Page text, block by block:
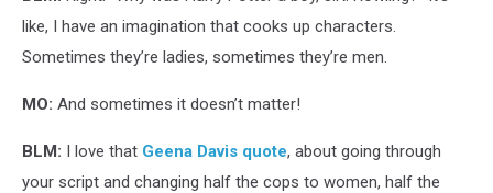
like, I have an imagination that cooks up characters.
Sometimes they’re ladies, sometimes they’re men.
MO: And sometimes it doesn’t matter!
BLM: I love that Geena Davis quote, about going through
your script and changing half the cops to women, half the